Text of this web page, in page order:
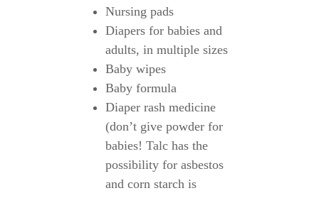
Nursing pads
Diapers for babies and
adults, in multiple sizes
Baby wipes
Baby formula
Diaper rash medicine
(don’t give powder for
babies! Talc has the
possibility for asbestos
and corn starch is